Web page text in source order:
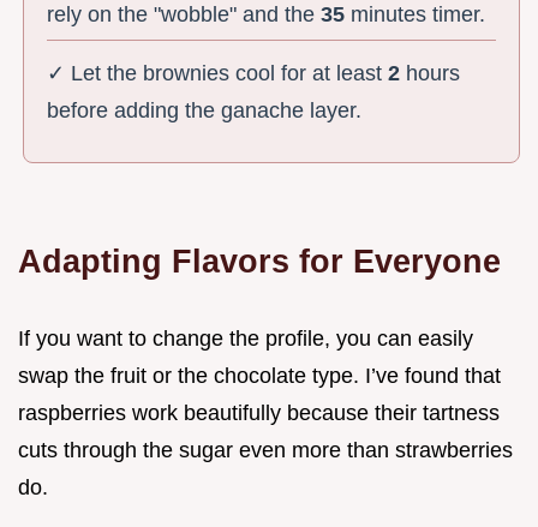
rely on the "wobble" and the35 minutes timer.
✓ Let the brownies cool for at least2 hours
before adding the ganache layer.
Adapting Flavors for Everyone
If you want to change the profile, you can easily
swap the fruit or the chocolate type. I’ve found that
raspberries work beautifully because their tartness
cuts through the sugar even more than strawberries
do.